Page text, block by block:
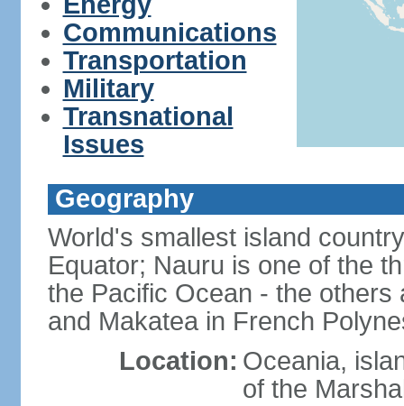
Communications
Transportation
Military
Transnational
Issues
Geography
World's smallest island
Equator; Nauru is one of the
the Pacific Ocean - the
and Makatea in French
Location: Oceania,
of the